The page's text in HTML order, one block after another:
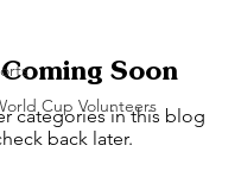
Cup Volunteers
Soon
categories in this blog
back later.